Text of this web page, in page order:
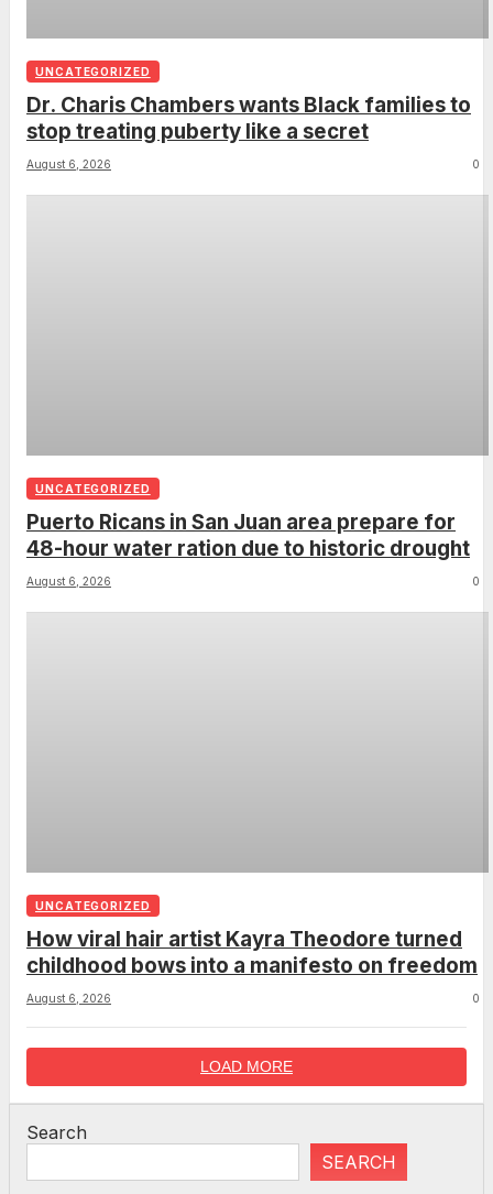
UNCATEGORIZED
Dr. Charis Chambers wants Black families to
stop treating puberty like a secret
August 6, 2026 0
UNCATEGORIZED
Puerto Ricans in San Juan area prepare for
48-hour water ration due to historic drought
August 6, 2026 0
UNCATEGORIZED
How viral hair artist Kayra Theodore turned
childhood bows into a manifesto on freedom
August 6, 2026 0
LOAD MORE
Search
SEARCH